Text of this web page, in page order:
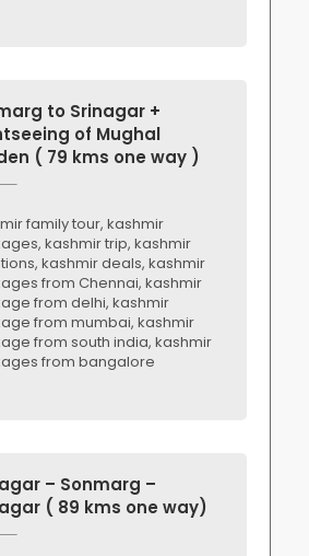
to Srinagar +
of Mughal
( 79 kms one way )
family tour, kashmir
kashmir trip, kashmir
kashmir deals, kashmir
from Chennai, kashmir
from delhi, kashmir
from mumbai, kashmir
from south india, kashmir
from bangalore
– Sonmarg –
( 89 kms one way)